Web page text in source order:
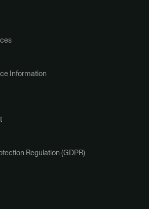
Information
Regulation (GDPR)